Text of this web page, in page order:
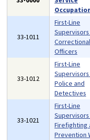
33-1011
First-Line
Correctional
Officers
33-1012
First-Line
Police and
Detectives
33-1021
First-Line
Firefighting
Prevention